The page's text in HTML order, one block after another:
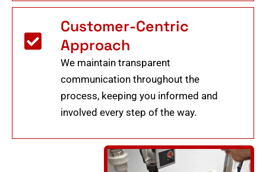
Customer-Centric
Approach
We maintain transparent
communication throughout the
process, keeping you informed and
involved every step of the way.